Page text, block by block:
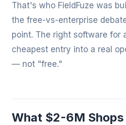
That's who FieldFuze was
the free-vs-enterprise
point. The right software for
cheapest entry into a real
— not "free."
What $2-6M